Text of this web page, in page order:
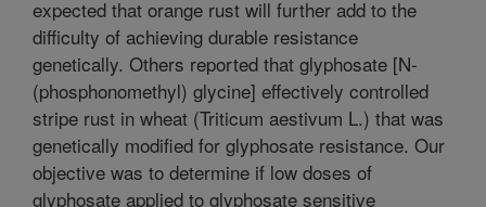
expected that orange rust will further add to the
difficulty of achieving durable resistance
genetically. Others reported that glyphosate [N-
(phosphonomethyl) glycine] effectively controlled
stripe rust in wheat (Triticum aestivum L.) that was
genetically modified for glyphosate resistance. Our
objective was to determine if low doses of
glyphosate applied to glyphosate sensitive